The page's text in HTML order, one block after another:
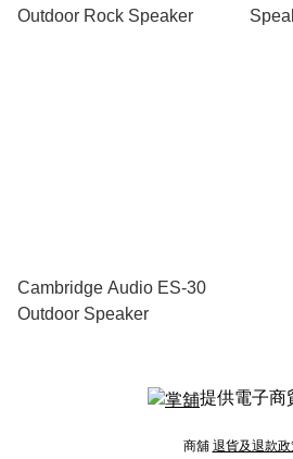
Outdoor Rock Speaker
Cambridge Audio ES-30
Outdoor Speaker
提供電子商
商舖 退貨及退款政